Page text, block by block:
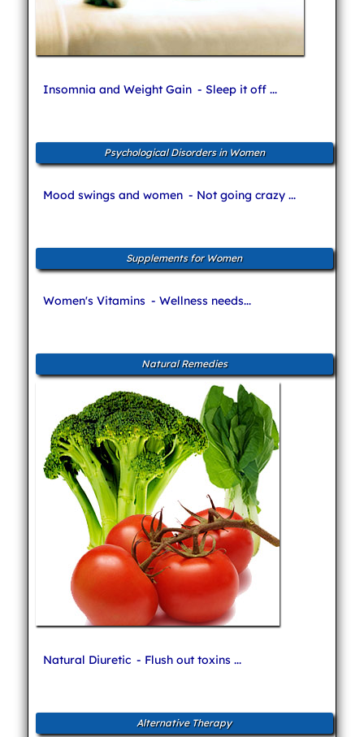
Insomnia and Weight Gain - Sleep it off ...
Psychological Disorders in Women
Mood swings and women - Not going crazy ...
Supplements for Women
Women's Vitamins - Wellness needs...
Natural Remedies
Natural Diuretic - Flush out toxins ...
Alternative Therapy